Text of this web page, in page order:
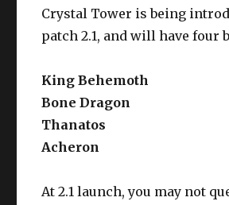
Crystal Tower is being
patch 2.1, and will have four
King Behemoth
Bone Dragon
Thanatos
Acheron
At 2.1 launch, you may not